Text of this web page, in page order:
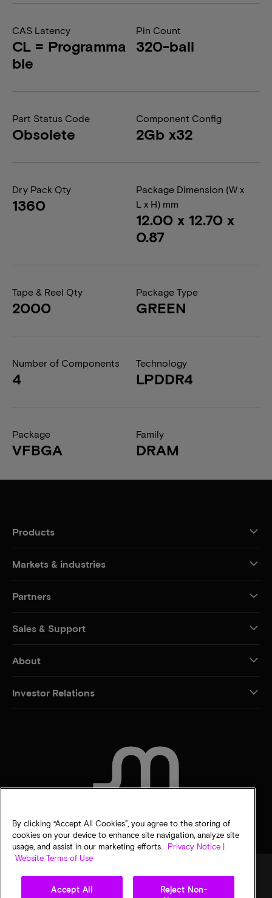
CAS Latency
CL = Programma
ble
Pin Count
320-ball
Part Status Code
Obsolete
Component Config
2Gb x32
Dry Pack Qty
1360
Package Dimension (W x
L x H) mm
12.00 x 12.70 x
0.87
Tape & Reel Qty
2000
Package Type
GREEN
Number of Components
4
Technology
LPDDR4
Package
VFBGA
Family
DRAM
Products
Markets & industries
Partners
Sales & Support
About
Investor Relations
By clicking “Accept All Cookies”, you agree to the storing of
cookies on your device to enhance site navigation, analyze site
usage, and assist in our marketing efforts.
Privacy Notice |
Website Terms of Use
Accept All
Reject Non-